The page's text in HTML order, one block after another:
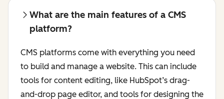
What are the main features of a CMS
platform?
CMS platforms come with everything you need
to build and manage a website. This can include
tools for content editing, like HubSpot’s drag-
and-drop page editor, and tools for designing the